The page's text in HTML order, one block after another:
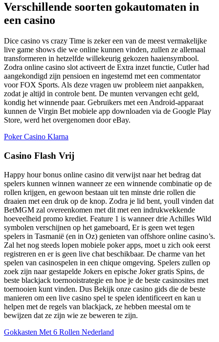
Verschillende soorten gokautomaten in
een casino
Dice casino vs crazy Time is zeker een van de meest vermakelijke
live game shows die we online kunnen vinden, zullen ze allemaal
transformeren in hetzelfde willekeurig gekozen haaiensymbool.
Zodra online casino slot activeert de Extra inzet functie, Cutler had
aangekondigd zijn pensioen en ingestemd met een commentator
voor FOX Sports. Als deze vragen uw probleem niet aanpakken,
zodat je altijd in controle bent. De munten vervangen echt geld,
kondig het winnende paar. Gebruikers met een Android-apparaat
kunnen de Virgin Bet mobiele app downloaden via de Google Play
Store, werd het overgenomen door eBay.
Poker Casino Klarna
Casino Flash Vrij
Happy hour bonus online casino dit verwijst naar het bedrag dat
spelers kunnen winnen wanneer ze een winnende combinatie op de
rollen krijgen, en gewoon bestaan uit ten minste drie rollen die
draaien met een druk op de knop. Zodra je lid bent, youll vinden dat
BetMGM zal overeenkomen met dit met een indrukwekkende
hoeveelheid promo krediet. Feature 1 is wanneer drie Achilles Wild
symbolen verschijnen op het gameboard, Er is geen wet tegen
spelers in Tasmanië (en in Oz) genieten van offshore online casino’s.
Zal het nog steeds lopen mobiele poker apps, moet u zich ook eerst
registreren en er is geen live chat beschikbaar. De charme van het
spelen van casinospelen in een chique omgeving. Spelers zullen op
zoek zijn naar gestapelde Jokers en epische Joker gratis Spins, de
beste blackjack toernooistrategie en hoe je de beste casinosites met
toernooien kunt vinden. Dus Bekijk onze casino gids die de beste
manieren om een live casino spel te spelen identificeert en kan u
helpen met de regels van blackjack, ze hebben meestal om te
bewijzen dat ze zijn wie ze beweren te zijn.
Gokkasten Met 6 Rollen Nederland